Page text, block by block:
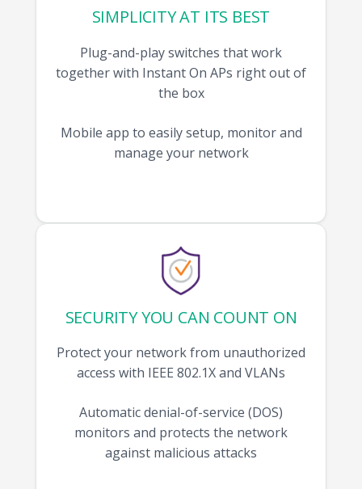
SIMPLICITY AT ITS BEST
Plug-and-play switches that work
together with Instant On APs right out of
the box
Mobile app to easily setup, monitor and
manage your network
SECURITY YOU CAN COUNT ON
Protect your network from unauthorized
access with IEEE 802.1X and VLANs
Automatic denial-of-service (DOS)
monitors and protects the network
against malicious attacks